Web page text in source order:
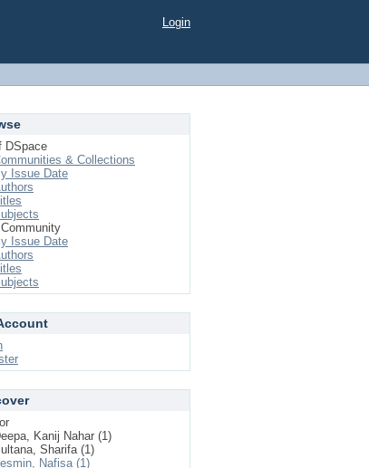
Login
DSpace
& Collections
Issue Date
Issue Date
Kanij Nahar (1)
Sharifa (1)
Nafisa (1)